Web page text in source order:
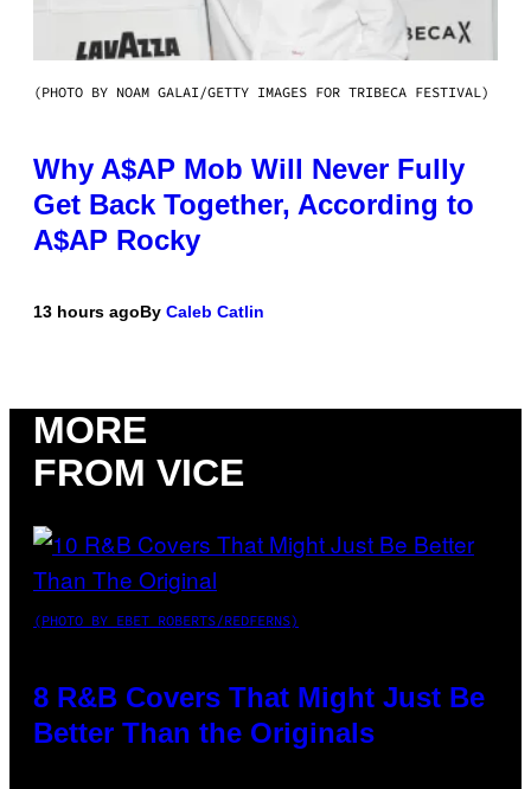
(PHOTO BY NOAM GALAI/GETTY IMAGES FOR TRIBECA FESTIVAL)
Why A$AP Mob Will Never Fully
Get Back Together, According to
A$AP Rocky
13 hours agoBy Caleb Catlin
MORE
FROM VICE
(PHOTO BY EBET ROBERTS/REDFERNS)
8 R&B Covers That Might Just Be
Better Than the Originals